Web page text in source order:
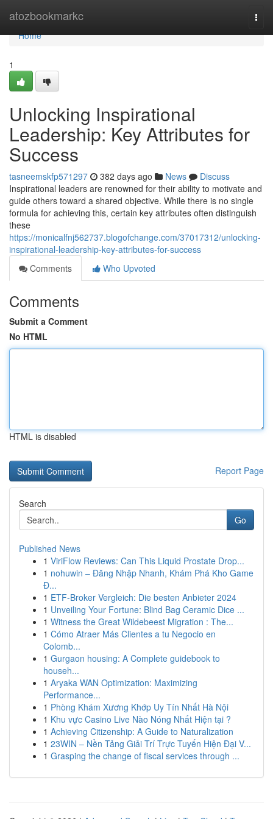
atozbookmarkc
Home
Home
1
Unlocking Inspirational
Leadership: Key Attributes for
Success
tasneemskfp571297 382 days ago News
Discuss
Inspirational leaders are renowned for their ability to motivate and
guide others toward a shared objective. While there is no single
formula for achieving this, certain key attributes often distinguish
these
https://monicalfnj562737.blogofchange.com/37017312/unlocking-
inspirational-leadership-key-attributes-for-success
Comments
Who Upvoted
Comments
Submit a Comment
No HTML
HTML is disabled
Report Page
Search
Go
Published News
1 ViriFlow Reviews: Can This Liquid Prostate Drop...
1 nohuwin – Đăng Nhập Nhanh, Khám Phá Kho Game
Đ...
1 ETF-Broker Vergleich: Die besten Anbieter 2024
1 Unveiling Your Fortune: Blind Bag Ceramic Dice ...
1 Witness the Great Wildebeest Migration : The...
1 Cómo Atraer Más Clientes a tu Negocio en
Colomb...
1 Gurgaon housing: A Complete guidebook to
househ...
1 Aryaka WAN Optimization: Maximizing
Performance...
1 Phòng Khám Xương Khớp Uy Tín Nhất Hà Nội
1 Khu vực Casino Live Nào Nóng Nhất Hiện tại ?
1 Achieving Citizenship: A Guide to Naturalization
1 23WIN – Nền Tảng Giải Trí Trực Tuyến Hiện Đại V...
1 Grasping the change of fiscal services through ...